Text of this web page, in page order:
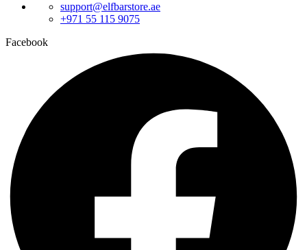
support@elfbarstore.ae
+971 55 115 9075
Facebook